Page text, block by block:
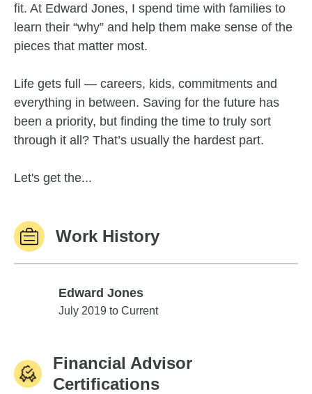
fit. At Edward Jones, I spend time with families to
learn their “why” and help them make sense of the
pieces that matter most.
Life gets full — careers, kids, commitments and
everything in between. Saving for the future has
been a priority, but finding the time to truly sort
through it all? That’s usually the hardest part.
Let's get the...
Work History
Edward Jones
Edward Jones
July 2019 to Current
Financial Advisor
Certifications